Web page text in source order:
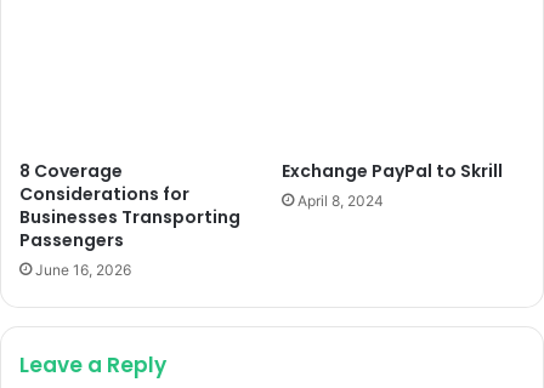
8 Coverage
Considerations for
Businesses Transporting
Passengers
June 16, 2026
Exchange PayPal to Skrill
April 8, 2024
Leave a Reply